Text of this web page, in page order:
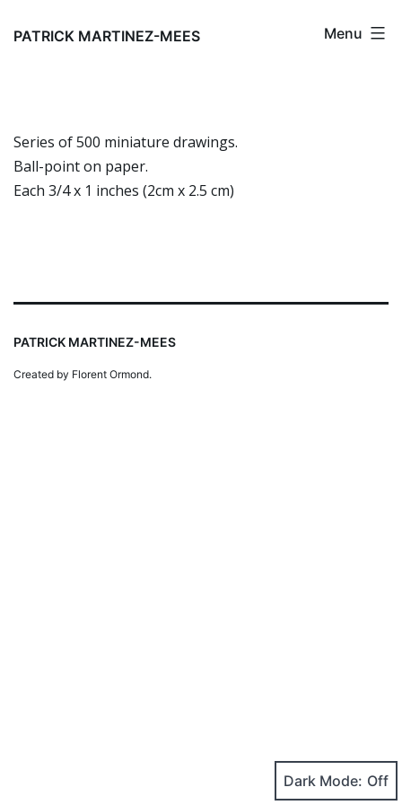
PATRICK MARTINEZ-MEES Menu
Series of 500 miniature drawings.
Ball-point on paper.
Each 3/4 x 1 inches (2cm x 2.5 cm)
PATRICK MARTINEZ-MEES
Created by Florent Ormond.
Dark Mode: